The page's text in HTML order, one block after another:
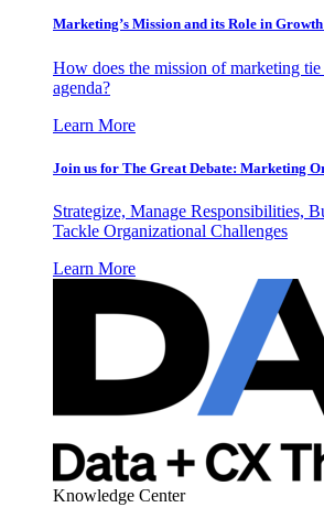
Marketing’s Mission and its Role in
How does the mission of marketing
agenda?
Learn More
Join us for The Great Debate: Marketing
Strategize, Manage Responsibilities,
Tackle Organizational Challenges
Learn More
Knowledge Center